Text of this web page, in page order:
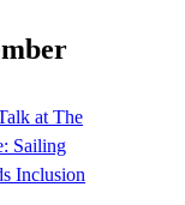
at The
Sailing
Inclusion